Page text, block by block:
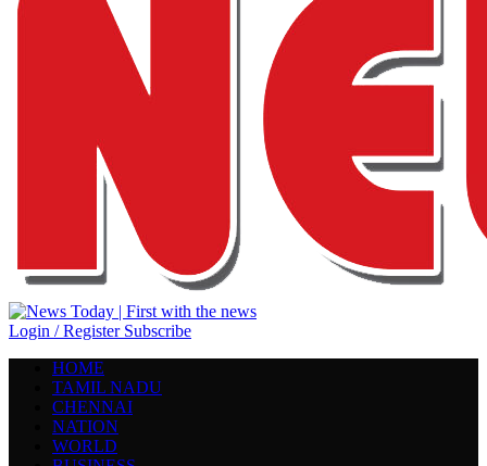
Login / Register Subscribe
HOME
TAMIL NADU
CHENNAI
NATION
WORLD